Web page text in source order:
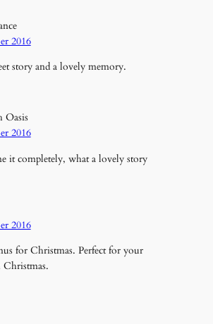
2016
story and a lovely memory.
Oasis
2016
it completely, what a lovely story
2016
for Christmas. Perfect for your